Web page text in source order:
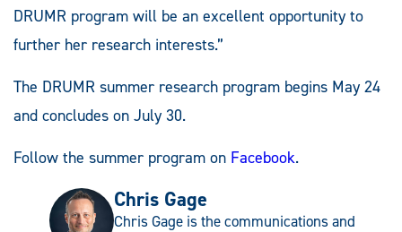
DRUMR program will be an excellent opportunity to
further her research interests.”
The DRUMR summer research program begins May 24
and concludes on July 30.
Follow the summer program on Facebook.
Chris Gage
Chris Gage is the communications and